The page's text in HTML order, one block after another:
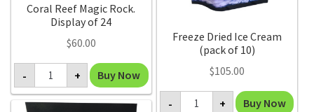
Coral Reef Magic Rock.
Display of 24
$60.00
-
Coral
Reef
Magic
Rock.
+ Buy Now
Freeze Dried Ice Cream
(pack of 10)
$105.00
-
Freeze
Dried
+ Buy Now